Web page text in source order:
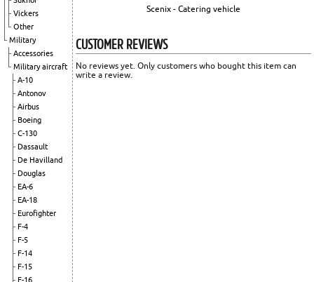
Vickers
Other
Military
Accessories
Military aircraft
A-10
Antonov
Airbus
Boeing
C-130
Dassault
De Havilland
Douglas
EA-6
EA-18
Eurofighter
F-4
F-5
F-14
F-15
F-16
Scenix - Catering vehicle
CUSTOMER REVIEWS
No reviews yet. Only customers who bought this item can
write a review.